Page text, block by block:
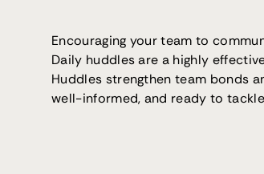
Encouraging your team to
Daily huddles are a highly
Huddles strengthen team bonds
well-informed, and ready to